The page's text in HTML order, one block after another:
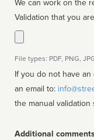
We can work on the
Validation that you
File types: PDF, PNG,
If you do not have
an email to:
the manual validation
Additional